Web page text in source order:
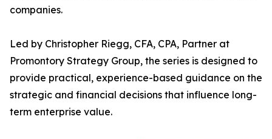
companies.
Led by Christopher Riegg, CFA, CPA, Partner at
Promontory Strategy Group, the series is designed to
provide practical, experience-based guidance on the
strategic and financial decisions that influence long-
term enterprise value.